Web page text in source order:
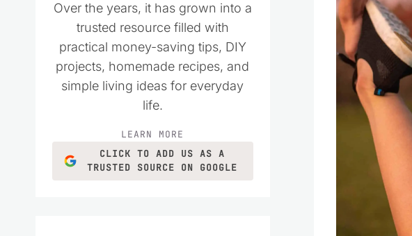
Over the years, it has grown into a
trusted resource filled with
practical money-saving tips, DIY
projects, homemade recipes, and
simple living ideas for everyday
life.
LEARN MORE
CLICK TO ADD US AS A
TRUSTED SOURCE ON GOOGLE